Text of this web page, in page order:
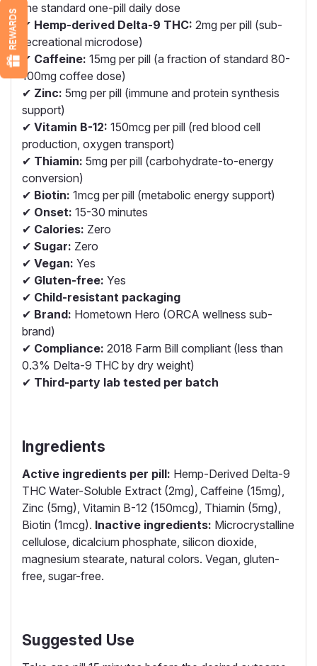
the standard one-pill daily dose
✔ Hemp-derived Delta-9 THC: 2mg per pill (sub-
recreational microdose)
✔ Caffeine: 15mg per pill (a fraction of standard 80-
100mg coffee dose)
✔ Zinc: 5mg per pill (immune and protein synthesis
support)
✔ Vitamin B-12: 150mcg per pill (red blood cell
production, oxygen transport)
✔ Thiamin: 5mg per pill (carbohydrate-to-energy
conversion)
✔ Biotin: 1mcg per pill (metabolic energy support)
✔ Onset: 15-30 minutes
✔ Calories: Zero
✔ Sugar: Zero
✔ Vegan: Yes
✔ Gluten-free: Yes
✔ Child-resistant packaging
✔ Brand: Hometown Hero (ORCA wellness sub-
brand)
✔ Compliance: 2018 Farm Bill compliant (less than
0.3% Delta-9 THC by dry weight)
✔ Third-party lab tested per batch
Ingredients
Active ingredients per pill: Hemp-Derived Delta-9
THC Water-Soluble Extract (2mg), Caffeine (15mg),
Zinc (5mg), Vitamin B-12 (150mcg), Thiamin (5mg),
Biotin (1mcg). Inactive ingredients: Microcrystalline
cellulose, dicalcium phosphate, silicon dioxide,
magnesium stearate, natural colors. Vegan, gluten-
free, sugar-free.
Suggested Use
REWARDS